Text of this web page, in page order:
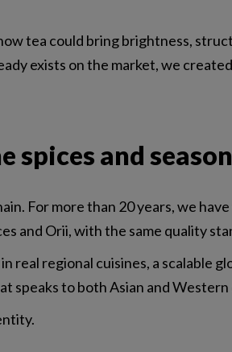
tea could bring brightness,
exists on the market, we
spices and
For more than 20 years, we
and Orii, with the same quality
regional cuisines, a scalable
speaks to both Asian and Western